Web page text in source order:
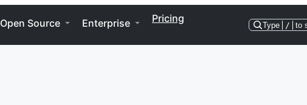
Open Source Enterprise Pricing
Type / to